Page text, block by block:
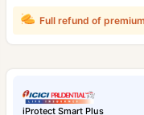
Full refund of premium
iProtect Smart Plus